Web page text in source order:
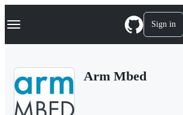
k
p
Navigation Menu Sign in
Arm Mbed